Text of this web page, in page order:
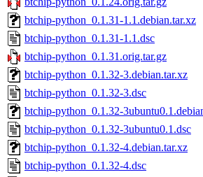
btchip-python_0.1.31-1.1.debian.tar.xz
btchip-python_0.1.31-1.1.dsc
btchip-python_0.1.31.orig.tar.gz
btchip-python_0.1.32-3.debian.tar.xz
btchip-python_0.1.32-3.dsc
btchip-python_0.1.32-
btchip-python_0.1.32-3ubuntu0.1.dsc
btchip-python_0.1.32-4.debian.tar.xz
btchip-python_0.1.32-4.dsc